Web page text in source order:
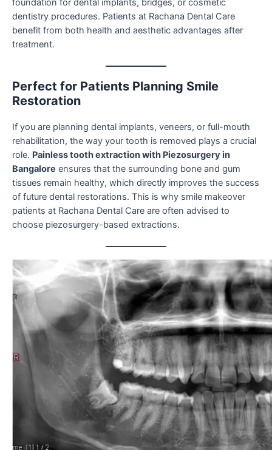
foundation for dental implants, bridges, or cosmetic
dentistry procedures. Patients at Rachana Dental Care
benefit from both health and aesthetic advantages after
treatment.
Perfect for Patients Planning Smile
Restoration
If you are planning dental implants, veneers, or full-mouth
rehabilitation, the way your tooth is removed plays a crucial
role. Painless tooth extraction with Piezosurgery in
Bangalore ensures that the surrounding bone and gum
tissues remain healthy, which directly improves the success
of future dental restorations. This is why smile makeover
patients at Rachana Dental Care are often advised to
choose piezosurgery-based extractions.